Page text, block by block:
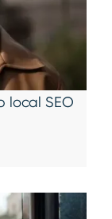
local SEO